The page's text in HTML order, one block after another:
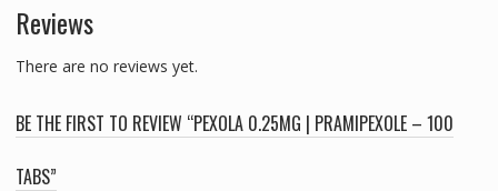
Reviews
There are no reviews yet.
BE THE FIRST TO REVIEW “PEXOLA 0.25MG | PRAMIPEXOLE – 100
TABS”